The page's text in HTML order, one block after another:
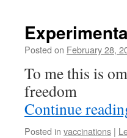
Posted on February 28,
To me this is
freedom
Continue
Posted in vaccinations |